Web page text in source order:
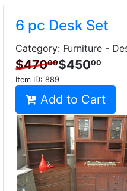
6 pc Desk Set
Category: Furniture -
$47000$45000
Item ID: 889
Add to Cart